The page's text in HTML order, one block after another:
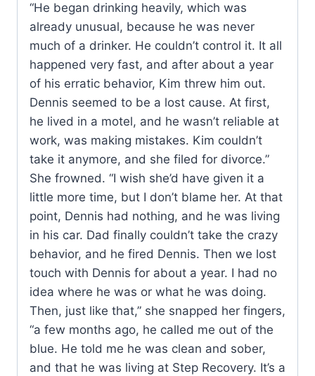
“He began drinking heavily, which was
already unusual, because he was never
much of a drinker. He couldn’t control it. It all
happened very fast, and after about a year
of his erratic behavior, Kim threw him out.
Dennis seemed to be a lost cause. At first,
he lived in a motel, and he wasn’t reliable at
work, was making mistakes. Kim couldn’t
take it anymore, and she filed for divorce.”
She frowned. “I wish she’d have given it a
little more time, but I don’t blame her. At that
point, Dennis had nothing, and he was living
in his car. Dad finally couldn’t take the crazy
behavior, and he fired Dennis. Then we lost
touch with Dennis for about a year. I had no
idea where he was or what he was doing.
Then, just like that,” she snapped her fingers,
“a few months ago, he called me out of the
blue. He told me he was clean and sober,
and that he was living at Step Recovery. It’s a